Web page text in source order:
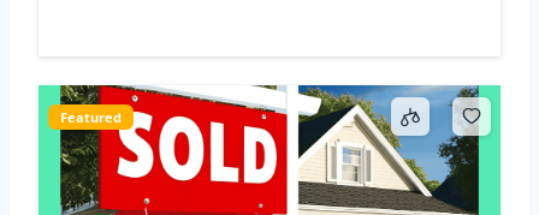
Featured